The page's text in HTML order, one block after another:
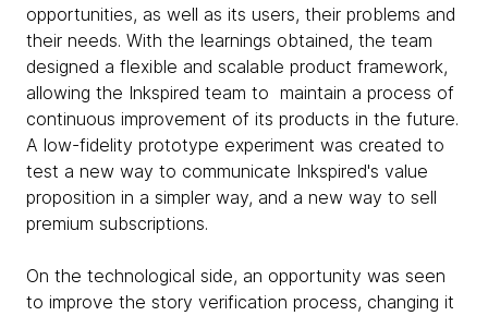
opportunities, as well as its users, their problems and
their needs. With the learnings obtained, the team
designed a flexible and scalable product framework,
allowing the Inkspired team to maintain a process of
continuous improvement of its products in the future.
A low-fidelity prototype experiment was created to
test a new way to communicate Inkspired's value
proposition in a simpler way, and a new way to sell
premium subscriptions.
On the technological side, an opportunity was seen
to improve the story verification process, changing it